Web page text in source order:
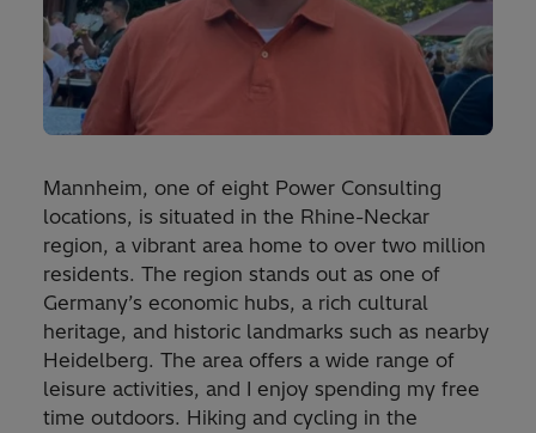
Mannheim, one of eight Power Consulting
locations, is situated in the Rhine-Neckar
region, a vibrant area home to over two million
residents. The region stands out as one of
Germany’s economic hubs, a rich cultural
heritage, and historic landmarks such as nearby
Heidelberg. The area offers a wide range of
leisure activities, and I enjoy spending my free
time outdoors. Hiking and cycling in the